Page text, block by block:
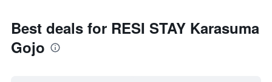
Best deals for RESI STAY Karasuma
Gojo